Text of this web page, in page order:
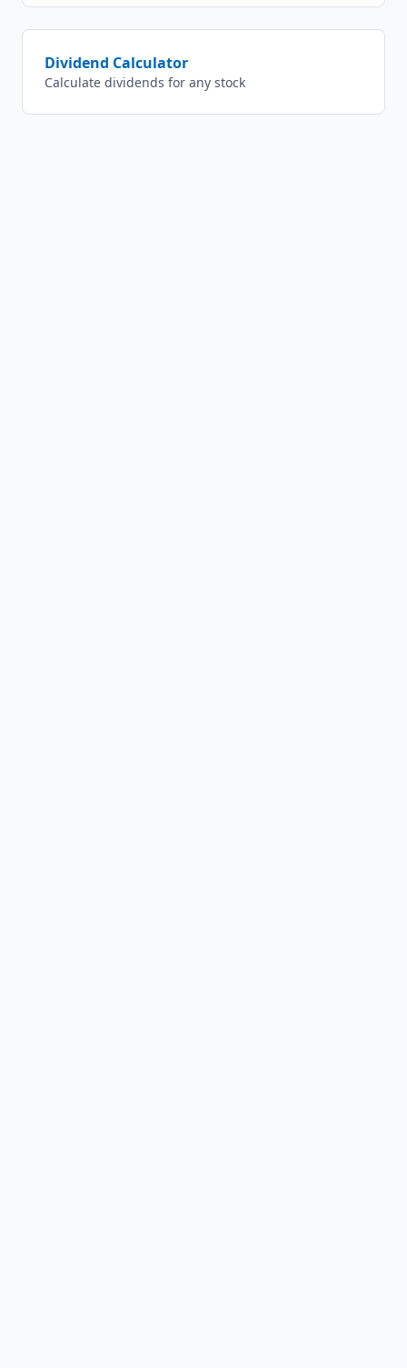
Dividend Calculator
Calculate dividends for any stock